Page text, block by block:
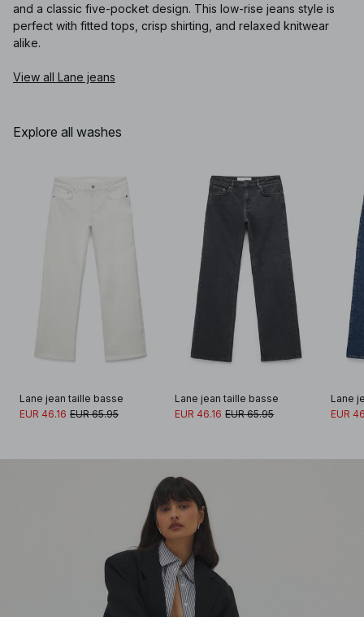
and a classic five-pocket design. This low-rise jeans style is
perfect with fitted tops, crisp shirting, and relaxed knitwear
alike.
View all Lane jeans
Explore all washes
Lane jean taille basse
EUR 46.16 EUR 65.95
Lane jean taille basse
EUR 46.16 EUR 65.95
Lane
EUR